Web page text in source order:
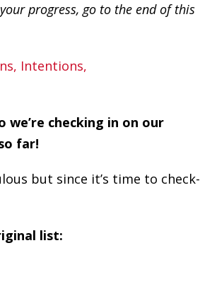
progress, go to the end of this
we’re checking in on our
far!
but since it’s time to check-
list: